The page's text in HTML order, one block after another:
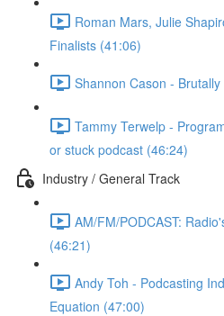
Roman Mars, Julie
Finalists (41:06)
Shannon Cason -
Tammy Terwelp -
or stuck podcast (46:24)
Industry / General Track
AM/FM/PODCAST:
(46:21)
Andy Toh - Podcasting
Equation (47:00)